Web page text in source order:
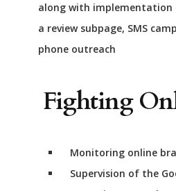
along with
a review subpage, SMS
phone outreach
Fighting
Monitoring online
Supervision of the